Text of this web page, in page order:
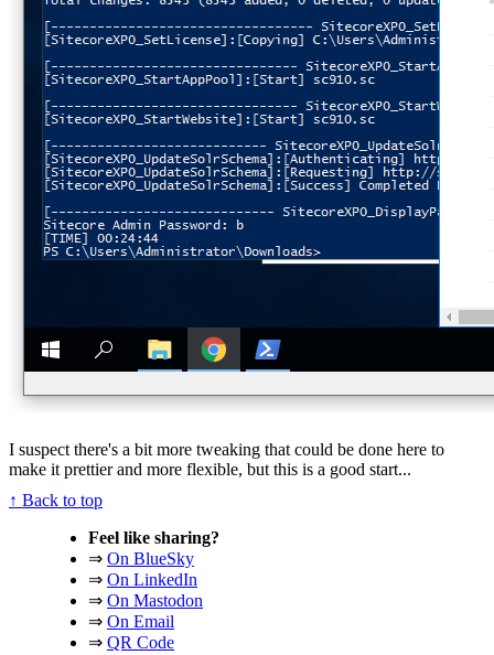
I suspect there's a bit more tweaking that could be done here to
make it prettier and more flexible, but this is a good start...
↑ Back to top
Feel like sharing?
⇒ On BlueSky
⇒ On LinkedIn
⇒ On Mastodon
⇒ On Email
⇒ QR Code